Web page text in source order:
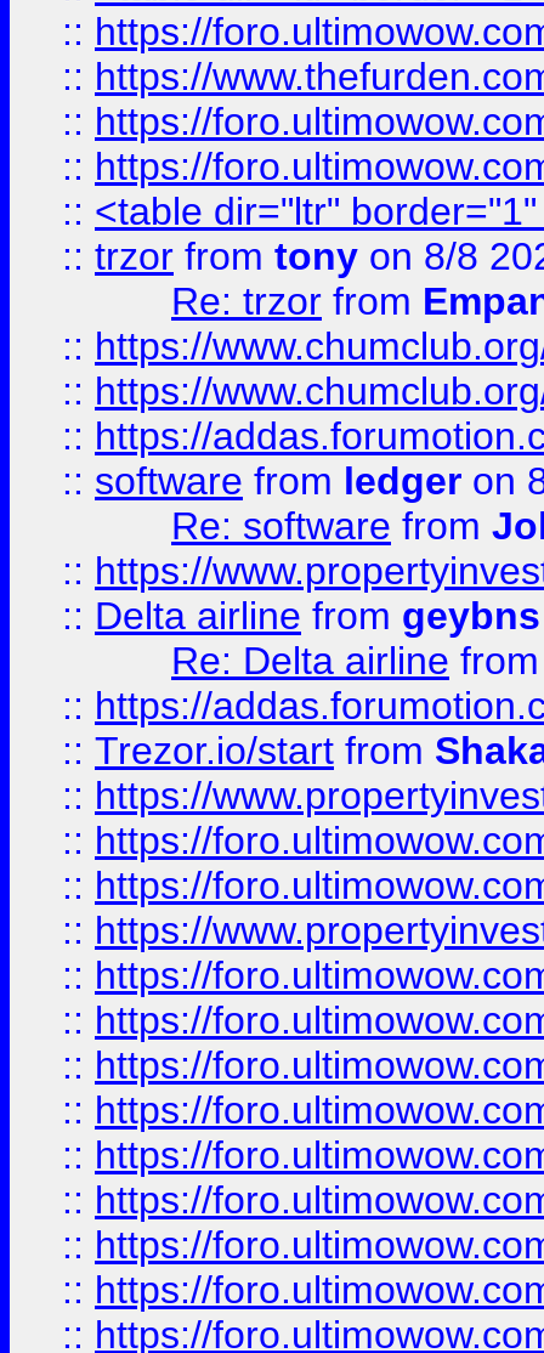
:: https://
:: https://
:: https://
:: https://
:: <table dir="ltr"
:: trzor from tony on 8/8
Re: trzor from
:: https://
:: https://
:: https://
:: software from ledger on
Re: software from
:: https://
:: Delta airline from geybns
Re: Delta airline
:: https://
:: Trezor.io/start from
:: https://
:: https://
:: https://
:: https://
:: https://
:: https://
:: https://
:: https://
:: https://
:: https://
:: https://
:: https://
:: https://